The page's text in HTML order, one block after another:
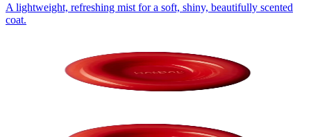
A lightweight, refreshing mist for a soft, shiny, beautifully scented
coat.